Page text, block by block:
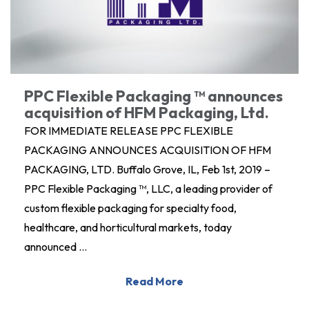
PPC Flexible Packaging ™ announces
acquisition of HFM Packaging, Ltd.
FOR IMMEDIATE RELEASE PPC FLEXIBLE
PACKAGING ANNOUNCES ACQUISITION OF HFM
PACKAGING, LTD. Buffalo Grove, IL, Feb 1st, 2019 –
PPC Flexible Packaging ™, LLC, a leading provider of
custom flexible packaging for specialty food,
healthcare, and horticultural markets, today
announced …
Read More